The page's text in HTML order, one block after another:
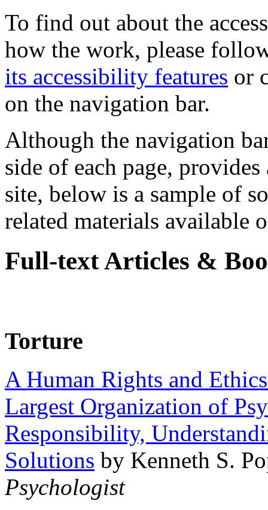
To find out about the
how the work, please
its accessibility features or
on the navigation bar.
Although the navigation
side of each page,
site, below is a sample of
related materials available
Full-text Articles &
Torture
A Human Rights and
Largest Organization of
Responsibility,
Solutions by Kenneth S.
Psychologist